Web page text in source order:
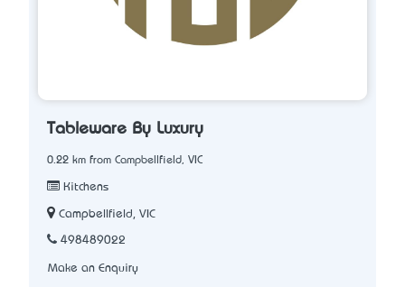
Tableware By Luxury
0.22 km from Campbellfield, VIC
Kitchens
Campbellfield, VIC
498489022
Make an Enquiry